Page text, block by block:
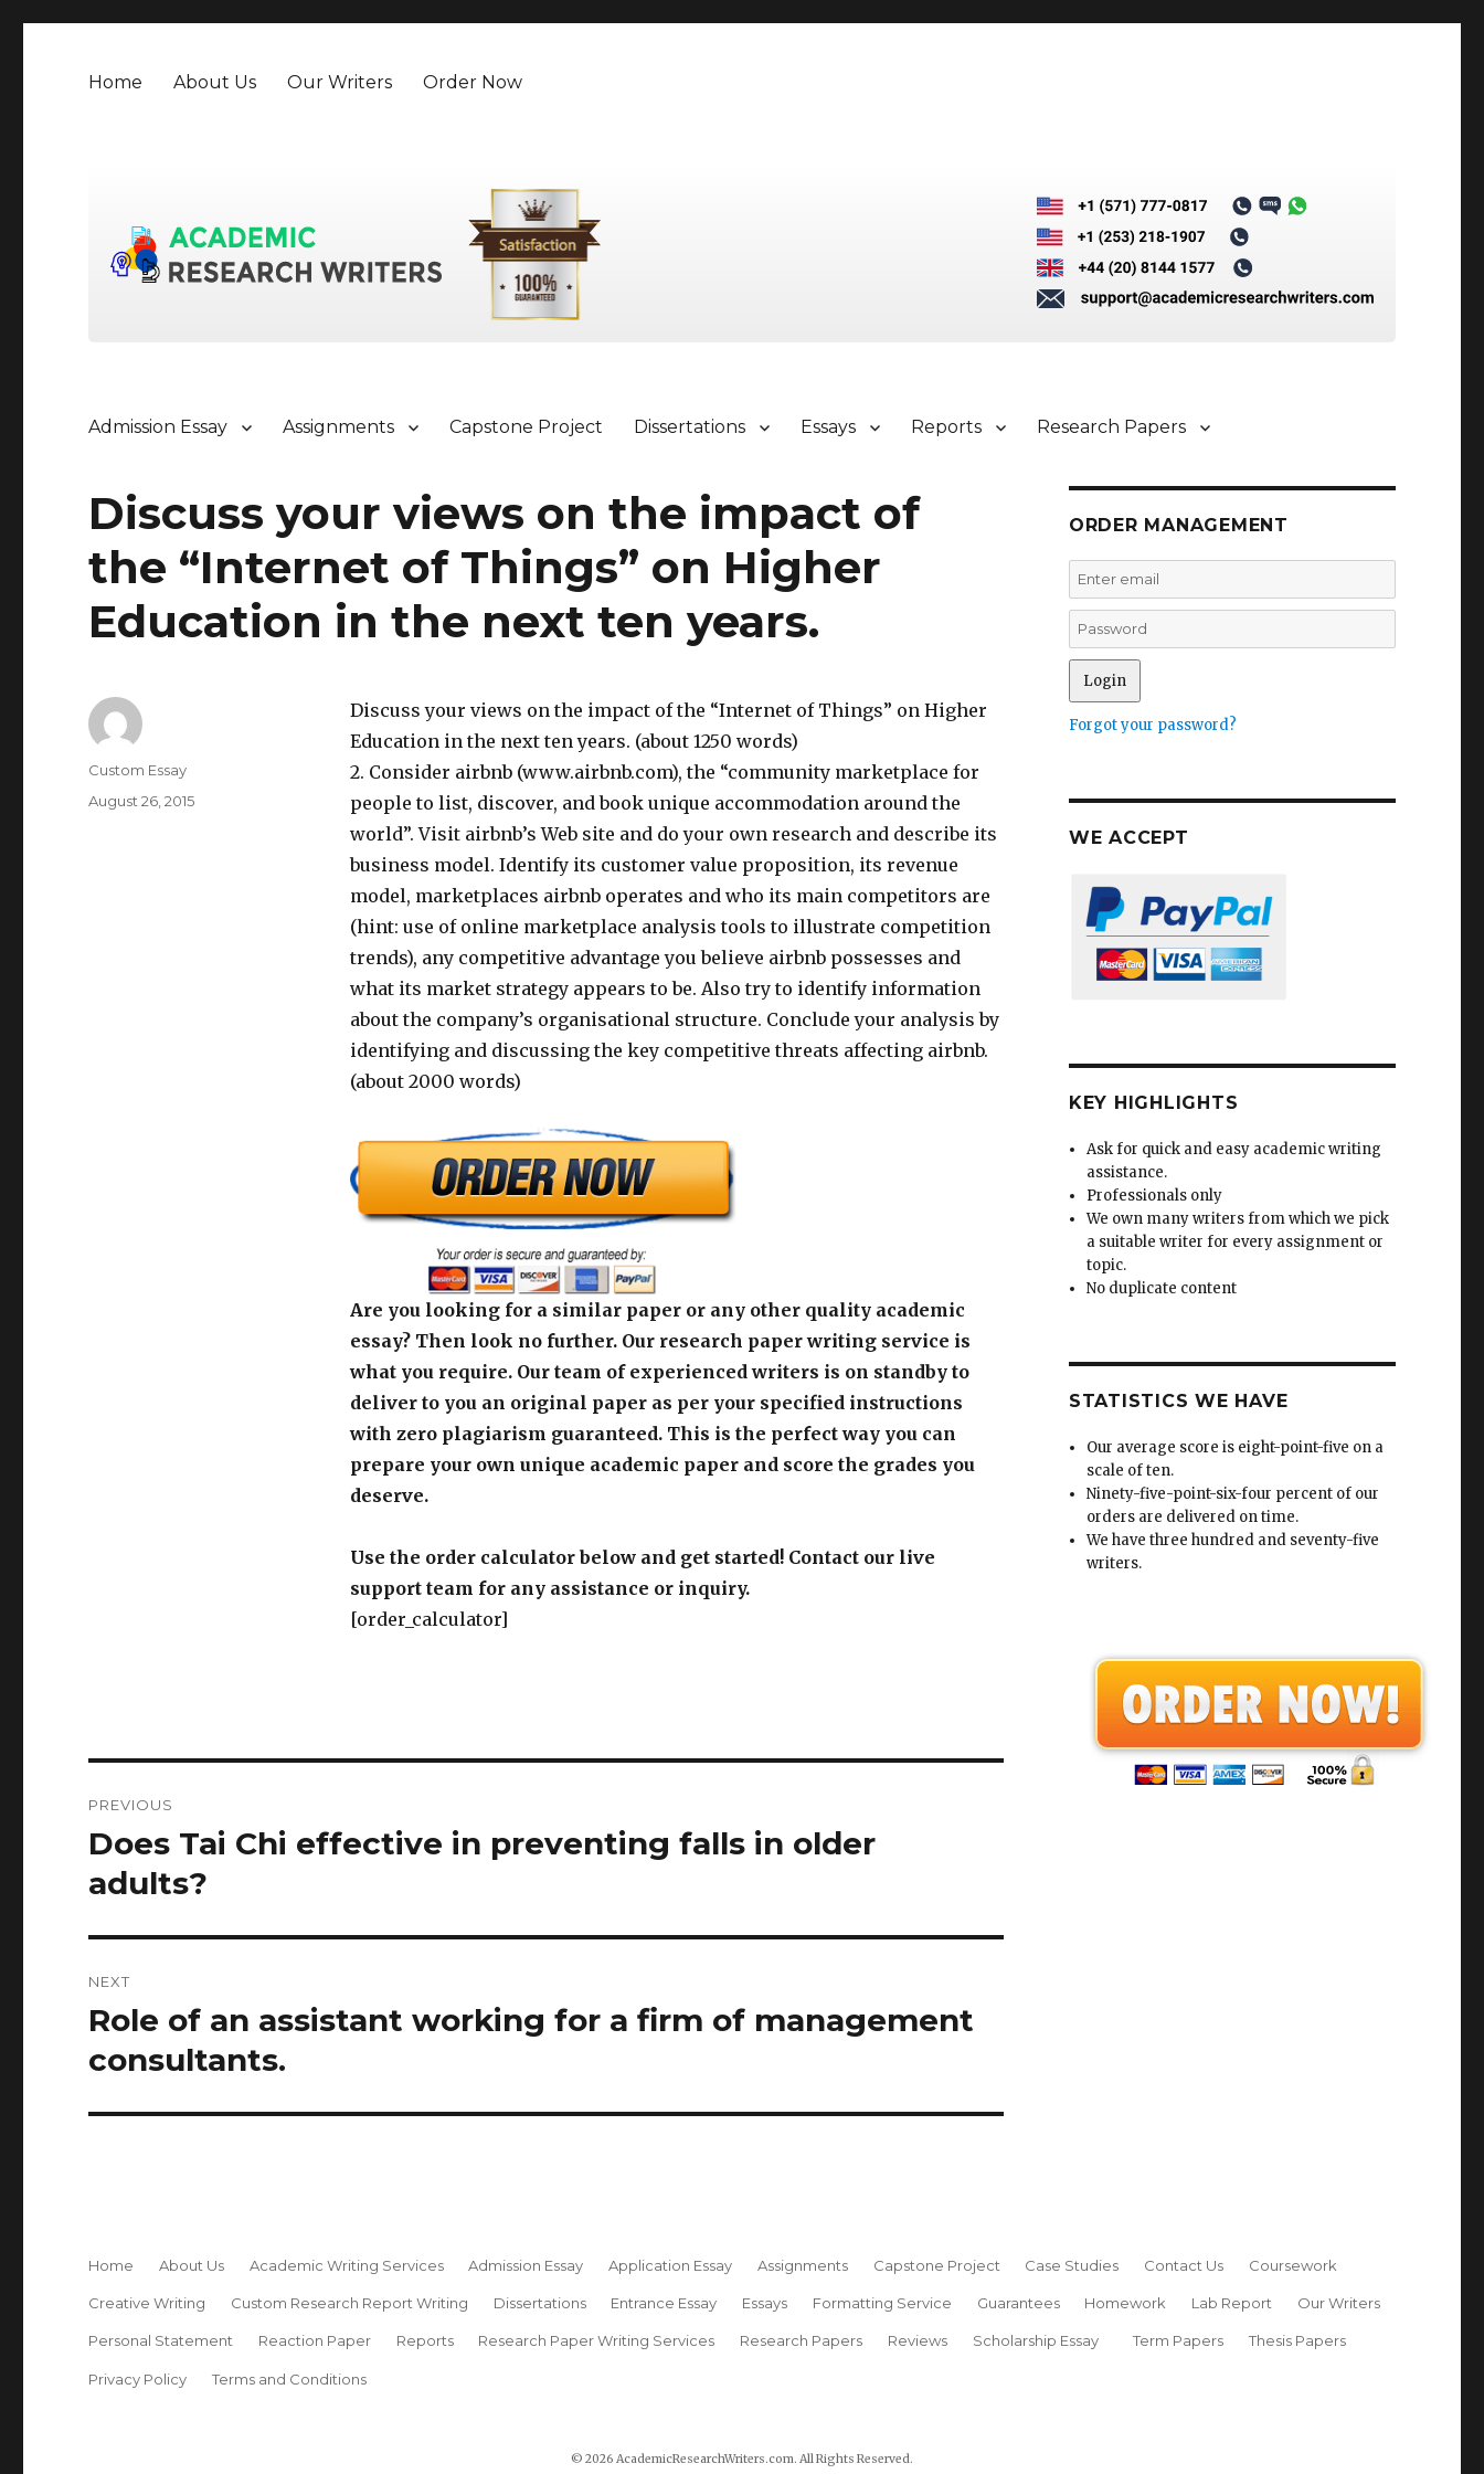
Home About Us Our Writers Order Now
Admission Essay Assignments Capstone Project Dissertations Essays Reports Research Papers
Discuss your views on the impact of
the “Internet of Things” on Higher
Education in the next ten years.
Discuss your views on the impact of the “Internet of Things” on Higher
Education in the next ten years. (about 1250 words)
2. Consider airbnb (www.airbnb.com), the “community marketplace for
people to list, discover, and book unique accommodation around the
world”. Visit airbnb’s Web site and do your own research and describe its
business model. Identify its customer value proposition, its revenue
model, marketplaces airbnb operates and who its main competitors are
(hint: use of online marketplace analysis tools to illustrate competition
trends), any competitive advantage you believe airbnb possesses and
what its market strategy appears to be. Also try to identify information
about the company’s organisational structure. Conclude your analysis by
identifying and discussing the key competitive threats affecting airbnb.
(about 2000 words)
Are you looking for a similar paper or any other quality academic
essay? Then look no further. Our research paper writing service is
what you require. Our team of experienced writers is on standby to
deliver to you an original paper as per your specified instructions
with zero plagiarism guaranteed. This is the perfect way you can
prepare your own unique academic paper and score the grades you
deserve.
Use the order calculator below and get started! Contact our live
support team for any assistance or inquiry.
[order_calculator]
Author
Custom Essay
Posted
August 26, 2015
navigation
PREVIOUS
Previous
post:
Does Tai Chi effective in preventing falls in older
adults?
NEXT
Next
Role of an assistant working for a firm of management
consultants.
ORDER MANAGEMENT
Forgot your password?
WE ACCEPT
KEY HIGHLIGHTS
Ask for quick and easy academic writing
assistance.
Professionals only
We own many writers from which we pick
a suitable writer for every assignment or
topic.
No duplicate content
STATISTICS WE HAVE
Our average score is eight-point-five on a
scale of ten.
Ninety-five-point-six-four percent of our
orders are delivered on time.
We have three hundred and seventy-five
writers.
Home About Us Academic Writing Services Admission Essay Application Essay Assignments Capstone Project Case Studies Contact Us Coursework
Creative Writing Custom Research Report Writing Dissertations Entrance Essay Essays Formatting Service Guarantees Homework Lab Report Our Writers
Personal Statement Reaction Paper Reports Research Paper Writing Services Research Papers Reviews Scholarship Essay Term Papers Thesis Papers
Privacy Policy Terms and Conditions
© 2026 AcademicResearchWriters.com. All Rights Reserved.